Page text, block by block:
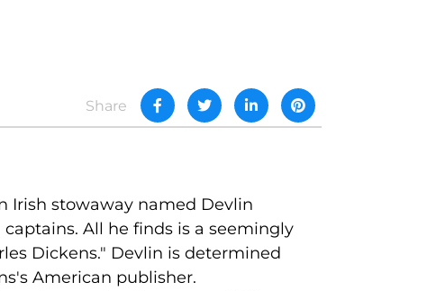
Share
Irish stowaway named Devlin
All he finds is a seemingly
Dickens." Devlin is determined
American publisher.